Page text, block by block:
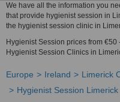
We have all the information you
that provide hygienist session in
the hygienist session clinic in
Hygienist Session prices from
Hygienist Session Clinics in
Europe Ireland Limerick
Hygienist Session Limerick